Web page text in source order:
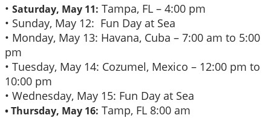
• Saturday, May 11: Tampa, FL – 4:00 pm
• Sunday, May 12: Fun Day at Sea
• Monday, May 13: Havana, Cuba – 7:00 am to 5:00
pm
• Tuesday, May 14: Cozumel, Mexico – 12:00 pm to
10:00 pm
• Wednesday, May 15: Fun Day at Sea
• Thursday, May 16: Tamp, FL 8:00 am